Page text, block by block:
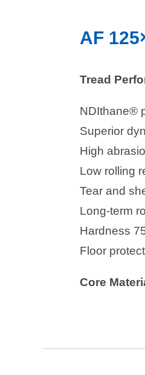
AF
Tread
NDIthane®
Superior
High
Low rolling
Tear and
Long-term
Hardness
Floor
Core